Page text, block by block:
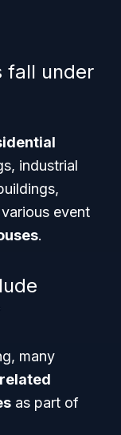
fall under
industrial
event
.
many
as part of